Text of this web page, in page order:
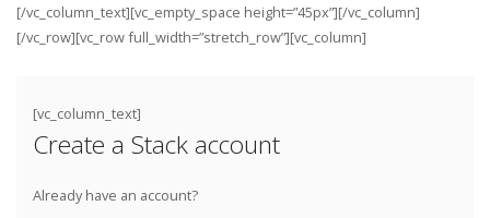
[/vc_column_text][vc_empty_space height=”45px”][/vc_column]
[/vc_row][vc_row full_width=”stretch_row”][vc_column]
[vc_column_text]
Create a Stack account
Already have an account?